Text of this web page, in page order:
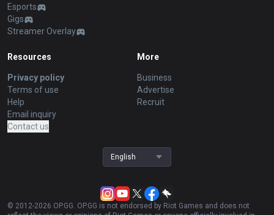
Esports
Gigs
Streamer Overlay
Resources
Privacy policy
Terms of use
Help
Email inquiry
Contact us
More
Business
Advertise
Recruit
English
© 2012-2026 OP.GG. OP.GG is not endorsed by Riot Games and does not